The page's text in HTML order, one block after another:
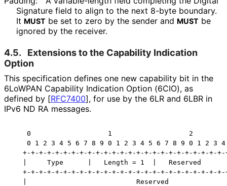
Signature field to align to the next 8-byte boundary.
It MUST be set to zero by the sender and MUST be
ignored by the receiver.
4.5.
Extensions to the Capability Indication
Option
This specification defines one new capability bit in the
6LoWPAN Capability Indication Option (6CIO), as
defined by [RFC7400], for use by the 6LR and 6LBR in
IPv6 ND RA messages.
0                   1                   2
0 1 2 3 4 5 6 7 8 9 0 1 2 3 4 5 6 7 8 9 0 1 2 3
+-+-+-+-+-+-+-+-+-+-+-+-+-+-+-+-+-+-+-+-+-+-+-+-
|     Type      |   Length = 1  |   Reserved
+-+-+-+-+-+-+-+-+-+-+-+-+-+-+-+-+-+-+-+-+-+-+-+-
|                           Reserved